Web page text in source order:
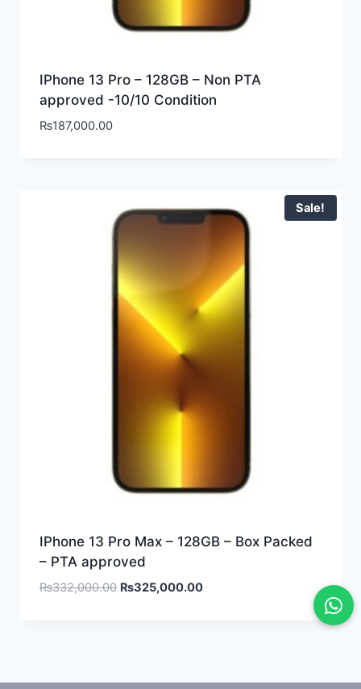
IPhone 13 Pro – 128GB – Non PTA
approved -10/10 Condition
₨187,000.00
Sale!
IPhone 13 Pro Max – 128GB – Box Packed
– PTA approved
₨332,000.00 ₨325,000.00